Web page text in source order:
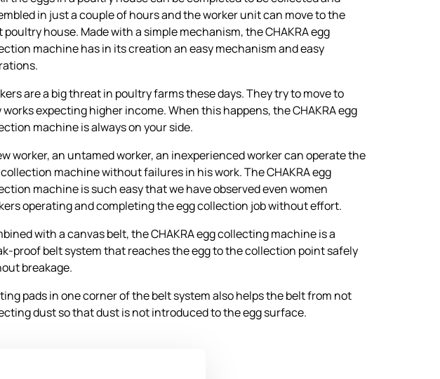
in just a couple of hours and the worker unit can move to the
poultry house. Made with a simple mechanism, the CHAKRA egg
machine has in its creation an easy mechanism and easy
are a big threat in poultry farms these days. They try to move to
works expecting higher income. When this happens, the CHAKRA egg
machine is always on your side.
worker, an untamed worker, an inexperienced worker can operate the
machine without failures in his work. The CHAKRA egg
machine is such easy that we have observed even women
operating and completing the egg collection job without effort.
with a canvas belt, the CHAKRA egg collecting machine is a
proof belt system that reaches the egg to the collection point safely
breakage.
pads in one corner of the belt system also helps the belt from not
dust so that dust is not introduced to the egg surface.